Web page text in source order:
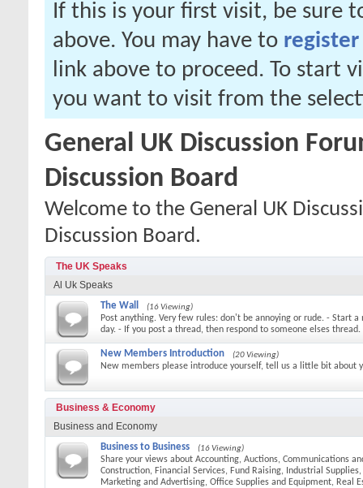
If this is your first visit, be sure
above. You may have to register
link above to proceed. To start
you want to visit from the
General UK Discussion
Discussion Board
Welcome to the General UK
Discussion Board.
The UK Speaks
Al Uk Speaks
The Wall (16 Viewing)
Post anything. Very few rules: don't be annoying or rude. - Start
day. - If you post a thread, then respond to someone elses thread.
New Members Introduction (20 Viewing)
New members please introduce yourself, tell us a little bit about
Business & Economy
Business and Economy
Business to Business (16 Viewing)
Share your views about Accounting, Auctions, Communications
Construction, Financial Services, Fund Raising, Industrial Supplies,
Marketing and Advertising, Office Supplies and Equipment, Real